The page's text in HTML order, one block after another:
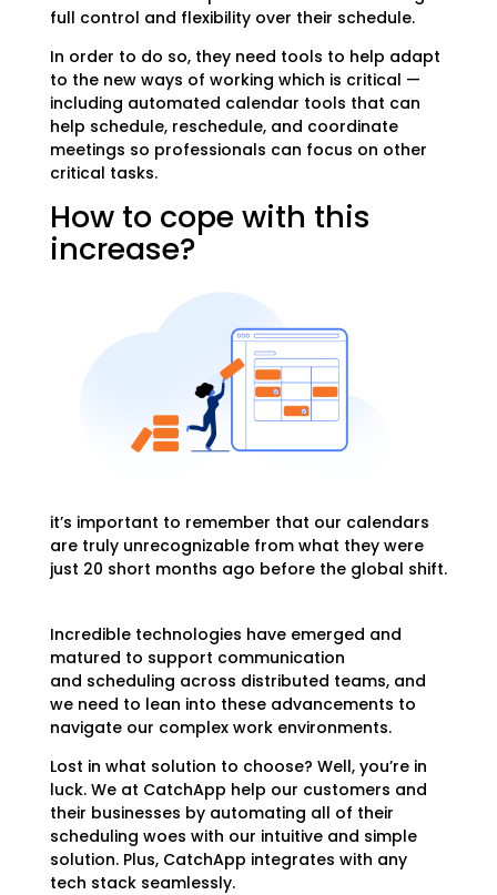
full control and flexibility over their schedule.
In order to do so, they need tools to help adapt
to the new ways of working which is critical —
including automated calendar tools that can
help schedule, reschedule, and coordinate
meetings so professionals can focus on other
critical tasks.
How to cope with this
increase?
it’s important to remember that our calendars
are truly unrecognizable from what they were
just 20 short months ago before the global shift.
Incredible technologies have emerged and
matured to support communication
and scheduling across distributed teams, and
we need to lean into these advancements to
navigate our complex work environments.
Lost in what solution to choose? Well, you’re in
luck. We at CatchApp help our customers and
their businesses by automating all of their
scheduling woes with our intuitive and simple
solution. Plus, CatchApp integrates with any
tech stack seamlessly.